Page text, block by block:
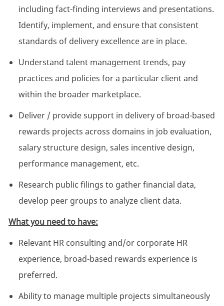
including fact-finding interviews and presentations.
Identify, implement, and ensure that consistent
standards of delivery excellence are in place.
Understand talent management trends, pay
practices and policies for a particular client and
within the broader marketplace.
Deliver / provide support in delivery of broad-based
rewards projects across domains in job evaluation,
salary structure design, sales incentive design,
performance management, etc.
Research public filings to gather financial data,
develop peer groups to analyze client data.
What you need to have:
Relevant HR consulting and/or corporate HR
experience, broad-based rewards experience is
preferred.
Ability to manage multiple projects simultaneously